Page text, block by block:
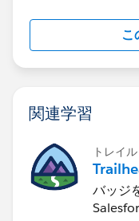
こ
関連学習
トレイル
バッジ